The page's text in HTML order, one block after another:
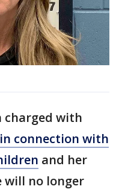
charged with
connection with
and her
will no longer